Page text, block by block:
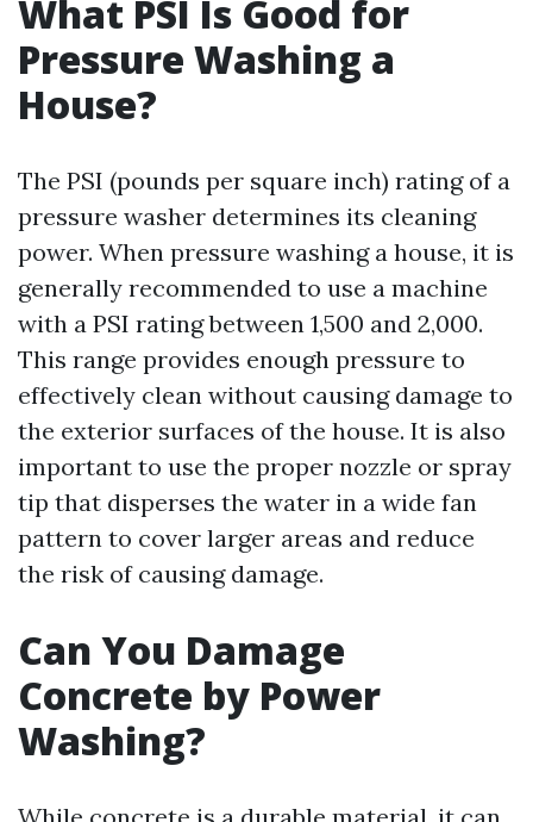
What PSI Is Good for
Pressure Washing a
House?
The PSI (pounds per square inch) rating of a
pressure washer determines its cleaning
power. When pressure washing a house, it is
generally recommended to use a machine
with a PSI rating between 1,500 and 2,000.
This range provides enough pressure to
effectively clean without causing damage to
the exterior surfaces of the house. It is also
important to use the proper nozzle or spray
tip that disperses the water in a wide fan
pattern to cover larger areas and reduce
the risk of causing damage.
Can You Damage
Concrete by Power
Washing?